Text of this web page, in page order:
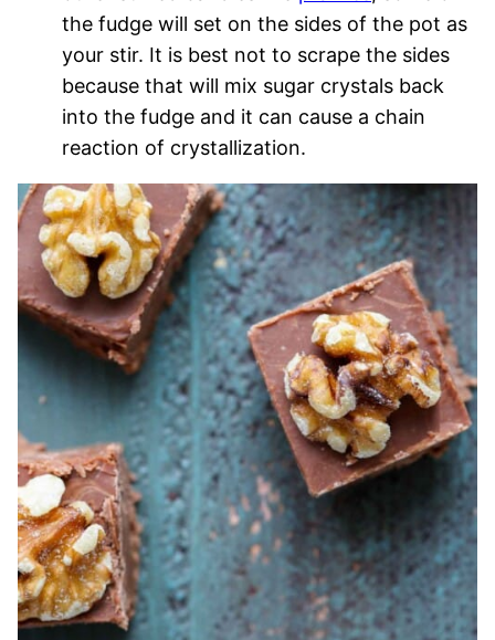
the fudge will set on the sides of the pot as
your stir. It is best not to scrape the sides
because that will mix sugar crystals back
into the fudge and it can cause a chain
reaction of crystallization.